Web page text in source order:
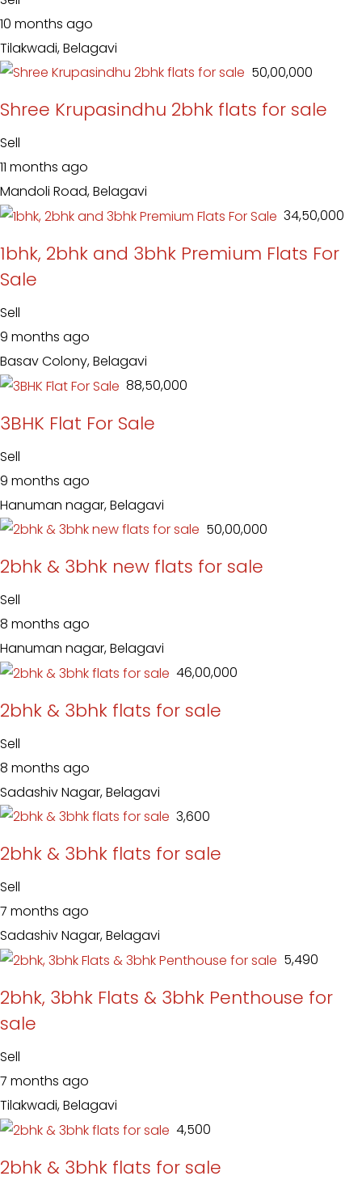
10 months ago
Tilakwadi, Belagavi
₹ 50,00,000
Shree Krupasindhu 2bhk flats for sale
Sell
11 months ago
Mandoli Road, Belagavi
₹ 34,50,000
1bhk, 2bhk and 3bhk Premium Flats For
Sale
Sell
9 months ago
Basav Colony, Belagavi
₹ 88,50,000
3BHK Flat For Sale
Sell
9 months ago
Hanuman nagar, Belagavi
₹ 50,00,000
2bhk & 3bhk new flats for sale
Sell
8 months ago
Hanuman nagar, Belagavi
₹ 46,00,000
2bhk & 3bhk flats for sale
Sell
8 months ago
Sadashiv Nagar, Belagavi
₹ 3,600
2bhk & 3bhk flats for sale
Sell
7 months ago
Sadashiv Nagar, Belagavi
₹ 5,490
2bhk, 3bhk Flats & 3bhk Penthouse for
sale
Sell
7 months ago
Tilakwadi, Belagavi
₹ 4,500
2bhk & 3bhk flats for sale